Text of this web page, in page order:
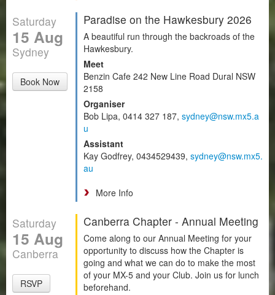
Saturday
15 Aug
Sydney
Book Now
Paradise on the Hawkesbury 2026
A beautiful run through the backroads of the
Hawkesbury.
Meet
Benzin Cafe 242 New Line Road Dural NSW
2158
Organiser
Bob Lipa, 0414 327 187, sydney@nsw.mx5.a
u
Assistant
Kay Godfrey, 0434529439, sydney@nsw.mx5.
au
More Info
Saturday
15 Aug
Canberra
RSVP
Canberra Chapter - Annual Meeting
Come along to our Annual Meeting for your
opportunity to discuss how the Chapter is
going and what we can do to make the most
of your MX-5 and your Club. Join us for lunch
beforehand.